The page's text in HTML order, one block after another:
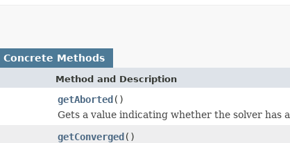
Concrete Methods
Method and Description
getAborted()
Gets a value indicating whether the solver has
getConverged()